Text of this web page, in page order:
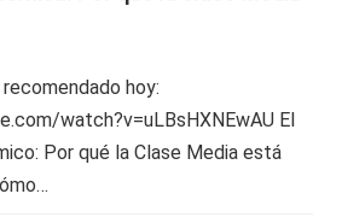
hoy:
watch?v=uLBsHXNEwAU El
Por qué la Clase Media está